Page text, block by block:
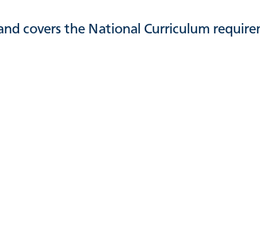
covers the National Curriculum